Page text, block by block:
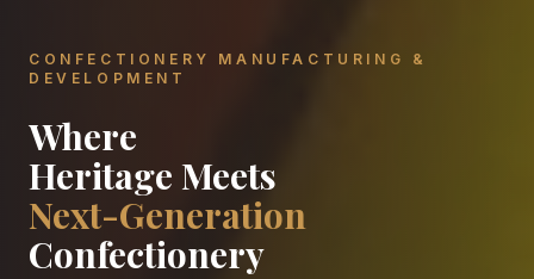
CONFECTIONERY MANUFACTURING &
DEVELOPMENT
Where
Heritage Meets
Next-Generation
Confectionery